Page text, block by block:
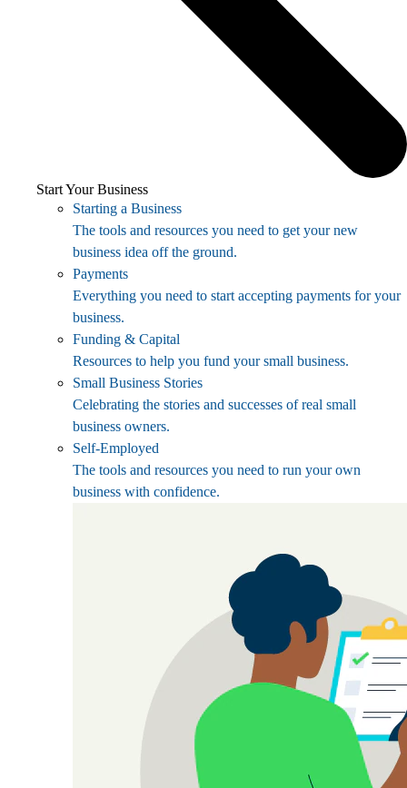
Start Your Business
Starting a Business
The tools and resources you need to get your new
business idea off the ground.
Payments
Everything you need to start accepting payments for your
business.
Funding & Capital
Resources to help you fund your small business.
Small Business Stories
Celebrating the stories and successes of real small
business owners.
Self-Employed
The tools and resources you need to run your own
business with confidence.